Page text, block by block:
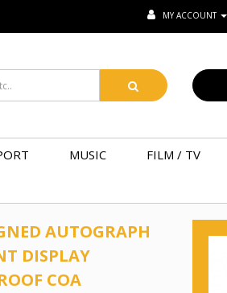
MY ACCOUNT
MUSIC FILM / TV
AUTOGRAPH
DISPLAY
COA